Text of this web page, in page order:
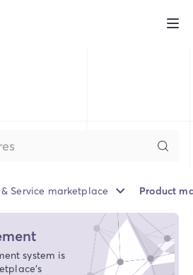
Service marketplace Product
system is